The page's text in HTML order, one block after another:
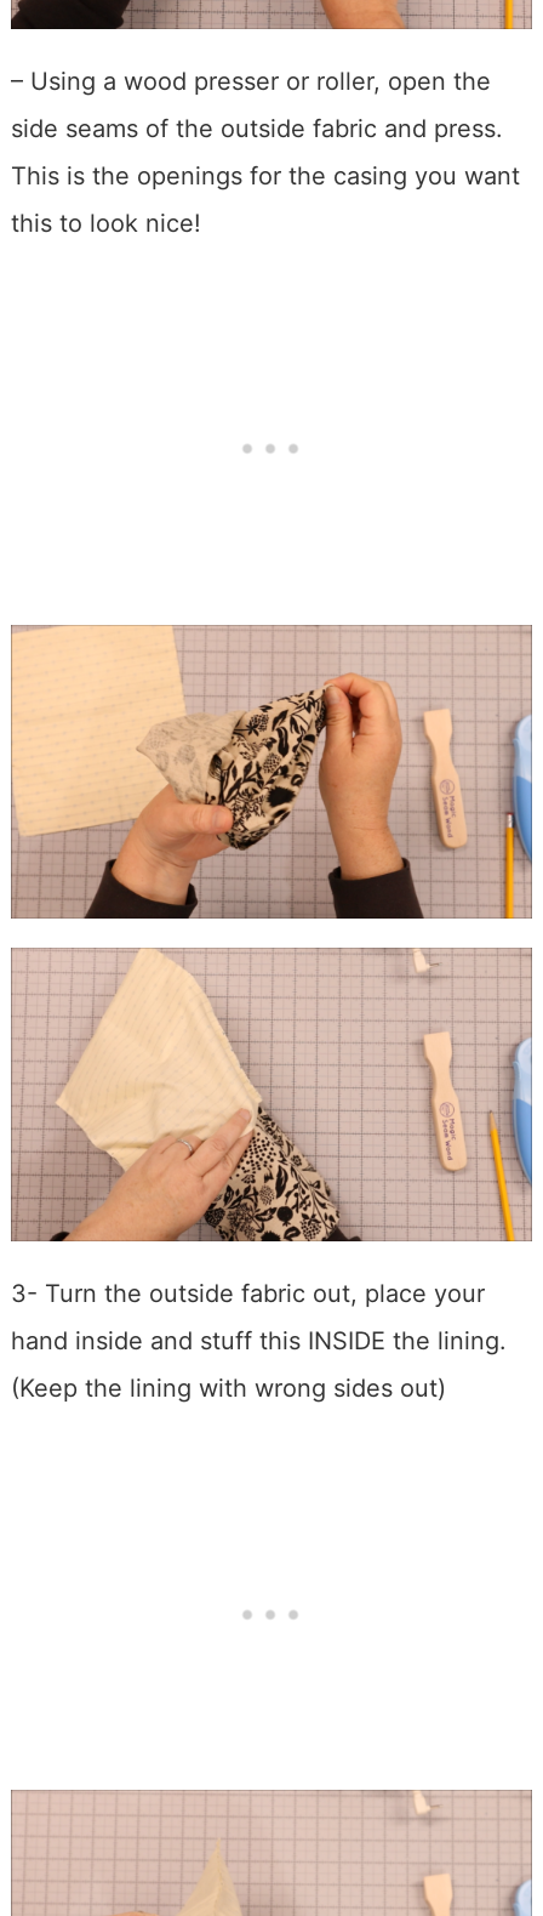
– Using a wood presser or roller, open the
side seams of the outside fabric and press.
This is the openings for the casing you want
this to look nice!
3- Turn the outside fabric out, place your
hand inside and stuff this INSIDE the lining.
(Keep the lining with wrong sides out)